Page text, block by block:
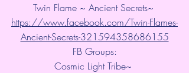
Twin Flame ~ Ancient Secrets~
https://www.facebook.com/Twin-Flames-
Ancient-Secrets-321594358686155
FB Groups:
Cosmic Light Tribe~